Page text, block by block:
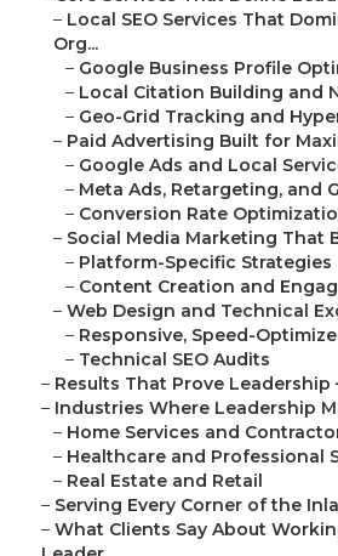
– Local SEO Services That
Org...
– Google Business Profile
– Local Citation Building and
– Geo-Grid Tracking and
– Paid Advertising Built for
– Google Ads and Local
– Meta Ads, Retargeting, and
– Conversion Rate
– Social Media Marketing That
– Platform-Specific Strategies
– Content Creation and
– Web Design and Technical
– Responsive, Speed-
– Technical SEO Audits
– Results That Prove Leadership
– Industries Where Leadership
– Home Services and
– Healthcare and Professional
– Real Estate and Retail
– Serving Every Corner of the
– What Clients Say About